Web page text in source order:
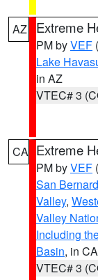
AZ Extreme
PM byVEF
Lake
in AZ
VTEC# 3
CA Extreme
PM byVEF
San
Valley,
Valley
Including
Basin, in CA
VTEC# 3